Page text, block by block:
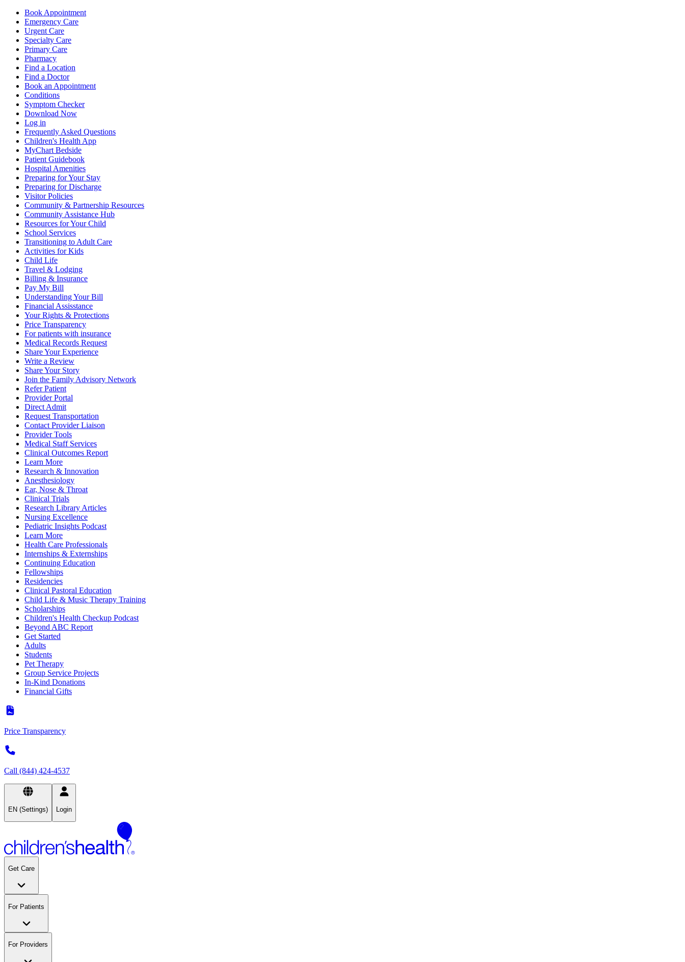
Book Appointment
Emergency Care
Urgent Care
Specialty Care
Primary Care
Pharmacy
Find a Location
Find a Doctor
Book an Appointment
Conditions
Symptom Checker
Download Now
Log in
Frequently Asked Questions
Children's Health App
MyChart Bedside
Patient Guidebook
Hospital Amenities
Preparing for Your Stay
Preparing for Discharge
Visitor Policies
Community & Partnership Resources
Community Assistance Hub
Resources for Your Child
School Services
Transitioning to Adult Care
Activities for Kids
Child Life
Travel & Lodging
Billing & Insurance
Pay My Bill
Understanding Your Bill
Financial Assisstance
Your Rights & Protections
Price Transparency
For patients with insurance
Medical Records Request
Share Your Experience
Write a Review
Share Your Story
Join the Family Advisory Network
Refer Patient
Provider Portal
Direct Admit
Request Transportation
Contact Provider Liaison
Provider Tools
Medical Staff Services
Clinical Outcomes Report
Learn More
Research & Innovation
Anesthesiology
Ear, Nose & Throat
Clinical Trials
Research Library Articles
Nursing Excellence
Pediatric Insights Podcast
Learn More
Health Care Professionals
Internships & Externships
Continuing Education
Fellowships
Residencies
Clinical Pastoral Education
Child Life & Music Therapy Training
Scholarships
Children's Health Checkup Podcast
Beyond ABC Report
Get Started
Adults
Students
Pet Therapy
Group Service Projects
In-Kind Donations
Financial Gifts
Price Transparency
Call (844) 424-4537
EN (Settings) Login
Get Care
For Patients
For Providers